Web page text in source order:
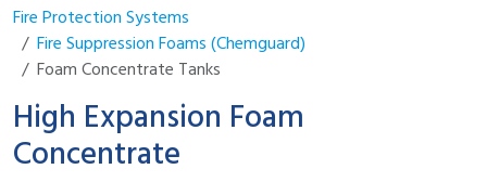
Fire Protection Systems
Fire Suppression Foams (Chemguard)
Foam Concentrate Tanks
High Expansion Foam
Concentrate